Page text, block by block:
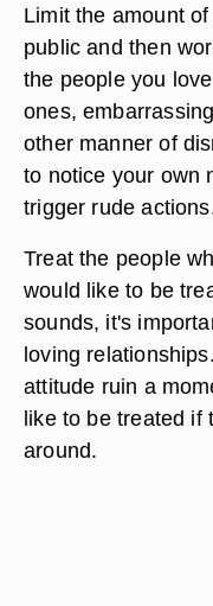
Limit the amount
public and then
the people you
ones,
other manner of
to notice your own
trigger rude
Treat the people
would like to be
sounds, it's
loving
attitude ruin a
like to be treated if
around.